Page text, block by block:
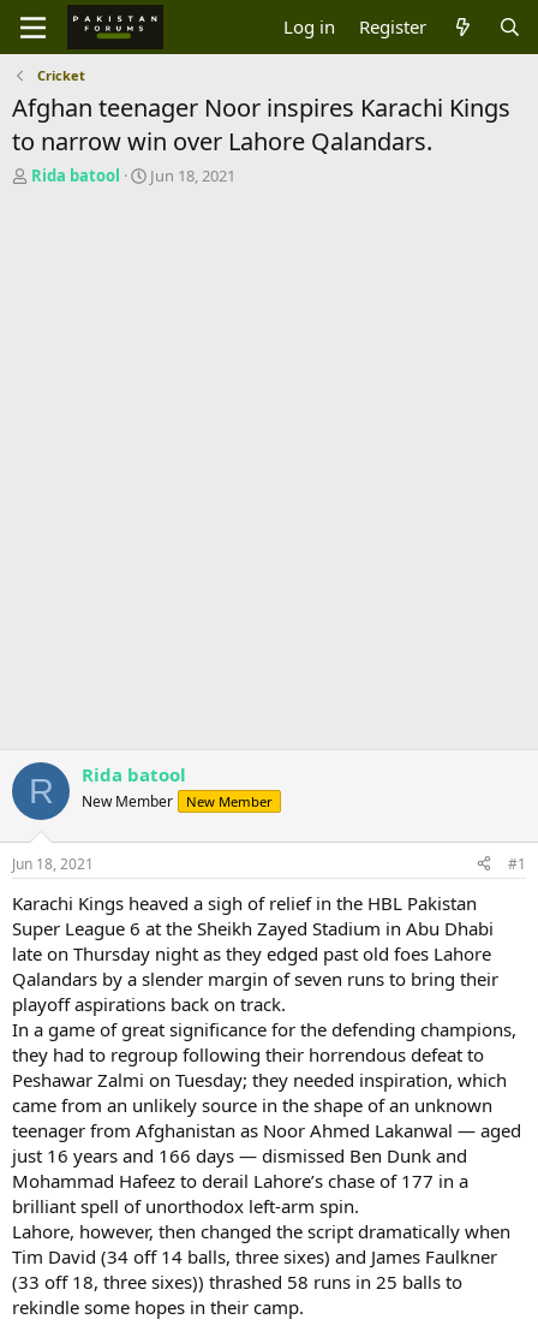
Log in Register
Cricket
Afghan teenager Noor inspires Karachi Kings
to narrow win over Lahore Qalandars.
T
Rida batool
S
Jun 18, 2021
R Rida batool
New Member New Member
Jun 18, 2021 #1
Karachi Kings heaved a sigh of relief in the HBL Pakistan
Super League 6 at the Sheikh Zayed Stadium in Abu Dhabi
late on Thursday night as they edged past old foes Lahore
Qalandars by a slender margin of seven runs to bring their
playoff aspirations back on track.
In a game of great significance for the defending champions,
they had to regroup following their horrendous defeat to
Peshawar Zalmi on Tuesday; they needed inspiration, which
came from an unlikely source in the shape of an unknown
teenager from Afghanistan as Noor Ahmed Lakanwal — aged
just 16 years and 166 days — dismissed Ben Dunk and
Mohammad Hafeez to derail Lahore’s chase of 177 in a
brilliant spell of unorthodox left-arm spin.
Lahore, however, then changed the script dramatically when
Tim David (34 off 14 balls, three sixes) and James Faulkner
(33 off 18, three sixes)) thrashed 58 runs in 25 balls to
rekindle some hopes in their camp.